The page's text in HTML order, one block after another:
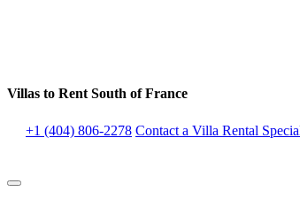
Villas to Rent South of France
+1 (404) 806-2278 Contact a Villa Rental